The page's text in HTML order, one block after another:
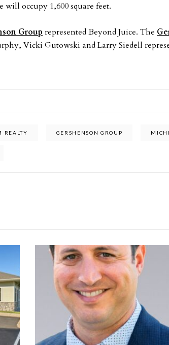
occupy 1,600 square feet.
Group represented Beyond Juice. The
Vicki Gutowski and Larry Siedell
REALTY GERSHENSON GROUP